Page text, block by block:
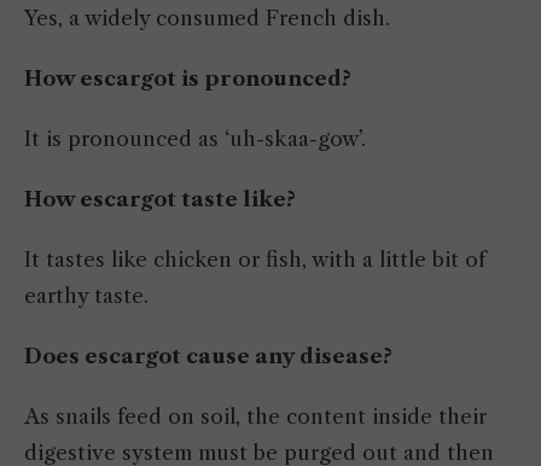
Yes, a widely consumed French dish.
How escargot is pronounced?
It is pronounced as ‘uh-skaa-gow’.
How escargot taste like?
It tastes like chicken or fish, with a little bit of
earthy taste.
Does escargot cause any disease?
As snails feed on soil, the content inside their
digestive system must be purged out and then